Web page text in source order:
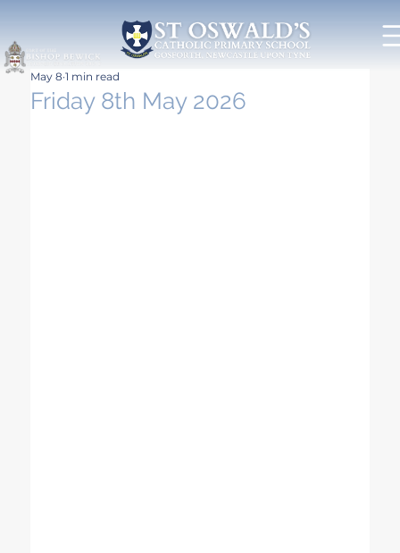
Friday 8th May 2026
May 8 1 min read